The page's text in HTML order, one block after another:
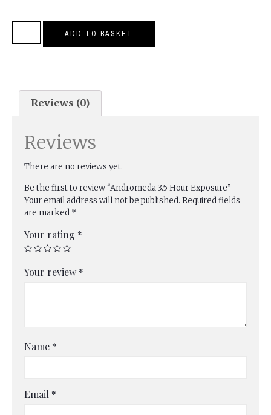
ADD TO BASKET
Reviews (0)
Reviews
There are no reviews yet.
Be the first to review “Andromeda 3.5 Hour Exposure”
Your email address will not be published. Required fields
are marked *
Your rating *
Your review *
Name *
Email *